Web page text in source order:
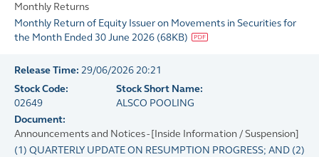
Monthly Returns
Monthly Return of Equity Issuer on Movements in Securities for
the Month Ended 30 June 2026 (68KB)
Release Time: 29/06/2026 20:21
Stock Code:
02649
Stock Short Name:
ALSCO POOLING
Document:
Announcements and Notices - [Inside Information / Suspension]
(1) QUARTERLY UPDATE ON RESUMPTION PROGRESS; AND (2)